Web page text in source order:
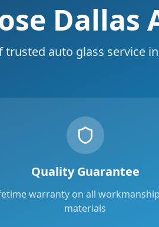
Dallas
trusted auto glass service
Quality Guarantee
warranty on all
materials